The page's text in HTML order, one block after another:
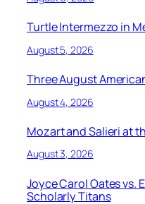
Turtle Intermezzo in
August 5, 2026
Three August
August 4, 2026
Mozart and Salieri at
August 3, 2026
Joyce Carol Oates vs.
Scholarly Titans